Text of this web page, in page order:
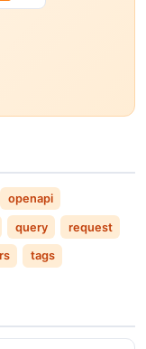
openapi
query request
tags